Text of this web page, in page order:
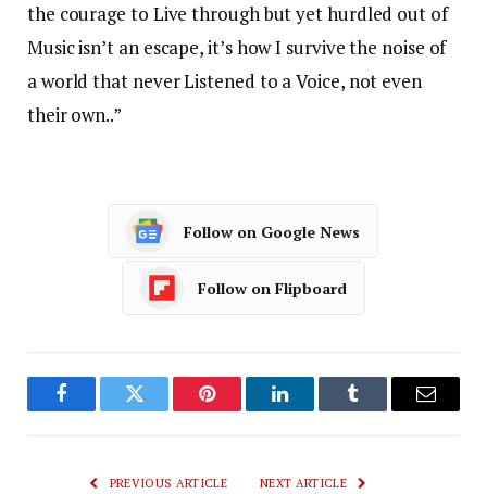
the courage to Live through but yet hurdled out of
Music isn’t an escape, it’s how I survive the noise of
a world that never Listened to a Voice, not even
their own..”
Follow on Google News
Follow on Flipboard
FacebookTwitter Pinterest LinkedInTumblr Email
PREVIOUS ARTICLE NEXT ARTICLE